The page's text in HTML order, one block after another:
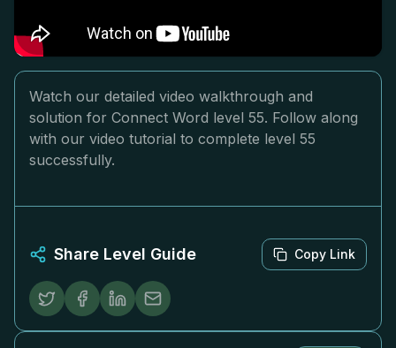
Watch our detailed video walkthrough and
solution for Connect Word level 55. Follow along
with our video tutorial to complete level 55
successfully.
Share Level Guide Copy Link